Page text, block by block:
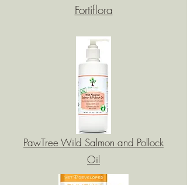
Fortiflora
PawTree Wild Salmon and Pollock
Oil